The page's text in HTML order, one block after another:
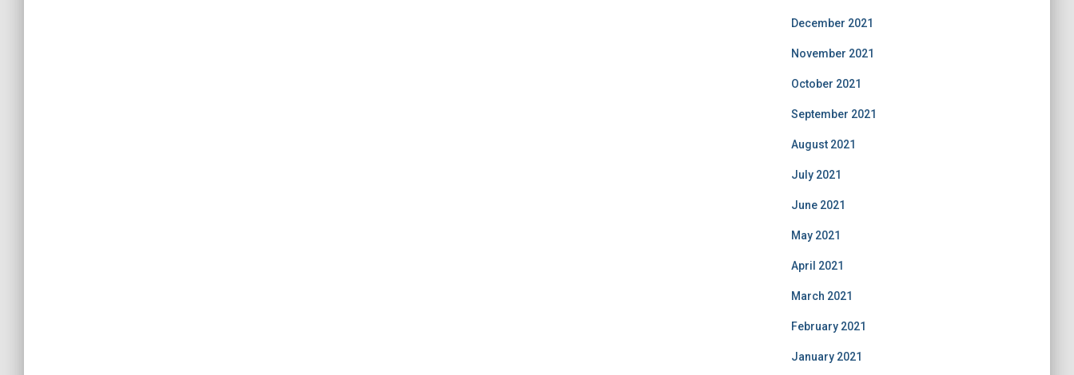
December 2021
November 2021
October 2021
September 2021
August 2021
July 2021
June 2021
May 2021
April 2021
March 2021
February 2021
January 2021